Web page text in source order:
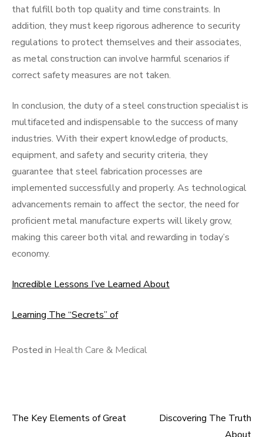
that fulfill both top quality and time constraints. In
addition, they must keep rigorous adherence to security
regulations to protect themselves and their associates,
as metal construction can involve harmful scenarios if
correct safety measures are not taken.
In conclusion, the duty of a steel construction specialist is
multifaceted and indispensable to the success of many
industries. With their expert knowledge of products,
equipment, and safety and security criteria, they
guarantee that steel fabrication processes are
implemented successfully and properly. As technological
advancements remain to affect the sector, the need for
proficient metal manufacture experts will likely grow,
making this career both vital and rewarding in today’s
economy.
Incredible Lessons I’ve Learned About
Learning The “Secrets” of
Posted in Health Care & Medical
Post
The Key Elements of Great
Discovering The Truth